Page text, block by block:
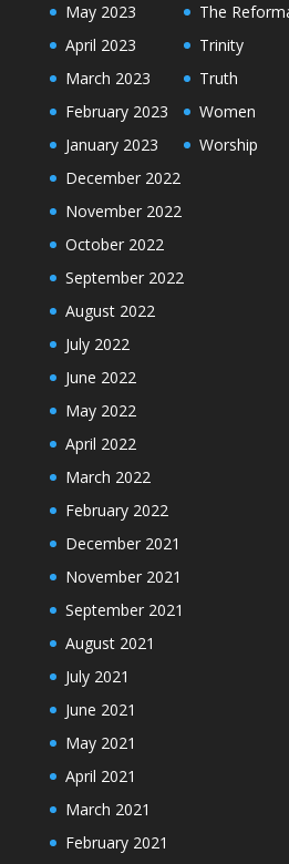
May 2023
April 2023
March 2023
February 2023
January 2023
December 2022
November 2022
October 2022
September 2022
August 2022
July 2022
June 2022
May 2022
April 2022
March 2022
February 2022
December 2021
November 2021
September 2021
August 2021
July 2021
June 2021
May 2021
April 2021
March 2021
February 2021
The
Trinity
Truth
Women
Worship